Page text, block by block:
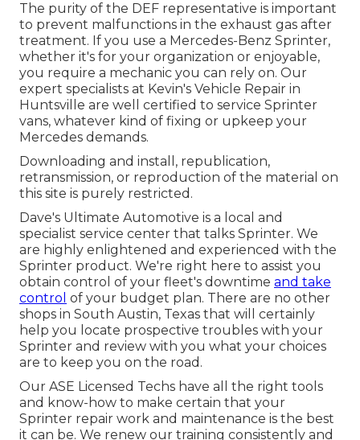
The purity of the DEF representative is important
to prevent malfunctions in the exhaust gas after
treatment. If you use a Mercedes-Benz Sprinter,
whether it's for your organization or enjoyable,
you require a mechanic you can rely on. Our
expert specialists at Kevin's Vehicle Repair in
Huntsville are well certified to service Sprinter
vans, whatever kind of fixing or upkeep your
Mercedes demands.
Downloading and install, republication,
retransmission, or reproduction of the material on
this site is purely restricted.
Dave's Ultimate Automotive is a local and
specialist service center that talks Sprinter. We
are highly enlightened and experienced with the
Sprinter product. We're right here to assist you
obtain control of your fleet's downtime and take
control of your budget plan. There are no other
shops in South Austin, Texas that will certainly
help you locate prospective troubles with your
Sprinter and review with you what your choices
are to keep you on the road.
Our ASE Licensed Techs have all the right tools
and know-how to make certain that your
Sprinter repair work and maintenance is the best
it can be. We renew our training consistently and